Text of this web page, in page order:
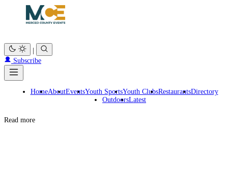
Subscribe
HomeAboutEventsYouth SportsYouth ClubsRestaurantsDirectory
OutdoorsLatest
Read more